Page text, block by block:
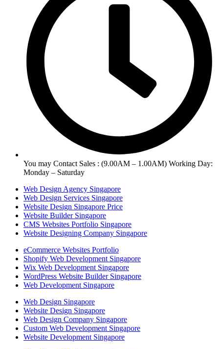
You may Contact Sales : (9.00AM – 1.00AM) Working Day:
Monday – Saturday
Web Design Agency Singapore
Web Design Services Singapore
Website Design Singapore Price
Website Builder Singapore
CMS Websites Portfolio Singapore
Website Designing Company Singapore
eCommerce Websites Portfolio
Shopify Web Development Singapore
Wix Web Development Singapore
WordPress Website Builder Singapore
Web Development Singapore
Web Design Singapore
Website Design Singapore
Web Design Company Singapore
Custom Web Development Singapore
Website Development Singapore